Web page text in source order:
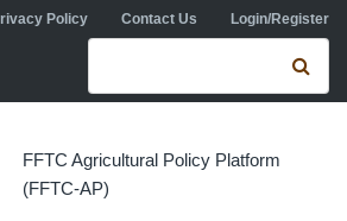
Policy Contact Us Login/Register
Search form
FFTC Agricultural Policy Platform
(FFTC-AP)